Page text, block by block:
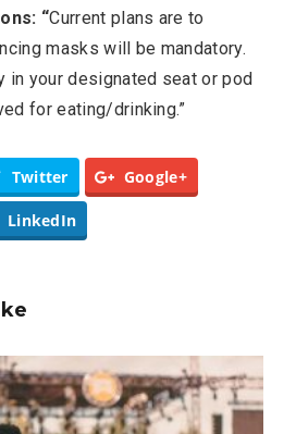
“Current plans are to
masks will be mandatory.
in your designated seat or pod
for eating/drinking.”
Twitter Google+
LinkedIn